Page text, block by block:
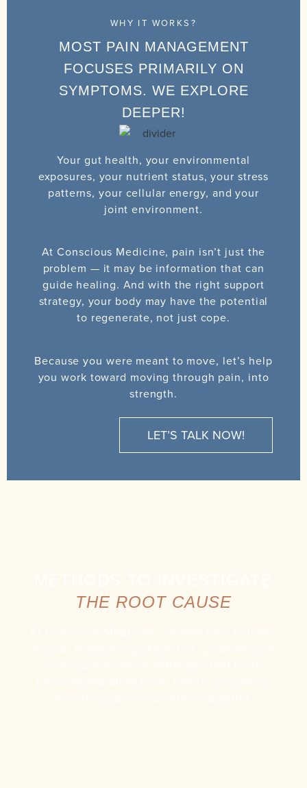
WHY IT WORKS?
MOST PAIN MANAGEMENT
FOCUSES PRIMARILY ON
SYMPTOMS. WE EXPLORE
DEEPER!
Your gut health, your environmental
exposures, your nutrient status, your stress
patterns, your cellular energy, and your
joint environment.
At Conscious Medicine, pain isn’t just the
problem — it may be information that can
guide healing. And with the right support
strategy, your body may have the potential
to regenerate, not just cope.
Because you were meant to move, let’s help
you work toward moving through pain, into
strength.
LET’S TALK NOW!
THE ROOT CAUSE